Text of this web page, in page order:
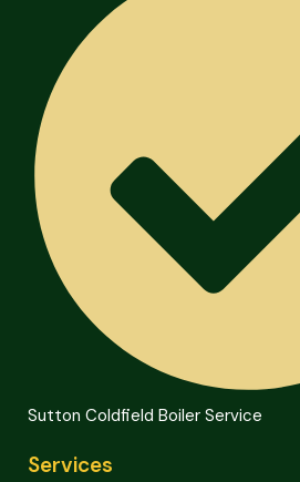
Sutton Coldfield Boiler Service
Services